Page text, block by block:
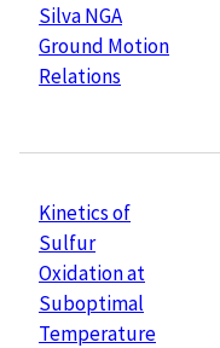
Silva NGA
Ground Motion
Relations
Kinetics of
Sulfur
Oxidation at
Suboptimal
Temperature